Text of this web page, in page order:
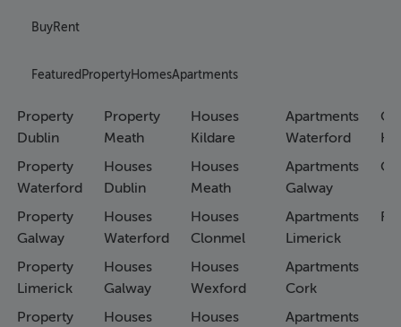
BuyRent
Featured PropertyHomesApartments
Property
Dublin
Property
Waterford
Property
Galway
Property
Limerick
Property
Property
Meath
Houses
Dublin
Houses
Waterford
Houses
Galway
Houses
Houses
Kildare
Houses
Meath
Houses
Clonmel
Houses
Wexford
Houses
Apartments
Waterford
Apartments
Galway
Apartments
Limerick
Apartments
Cork
Apartments